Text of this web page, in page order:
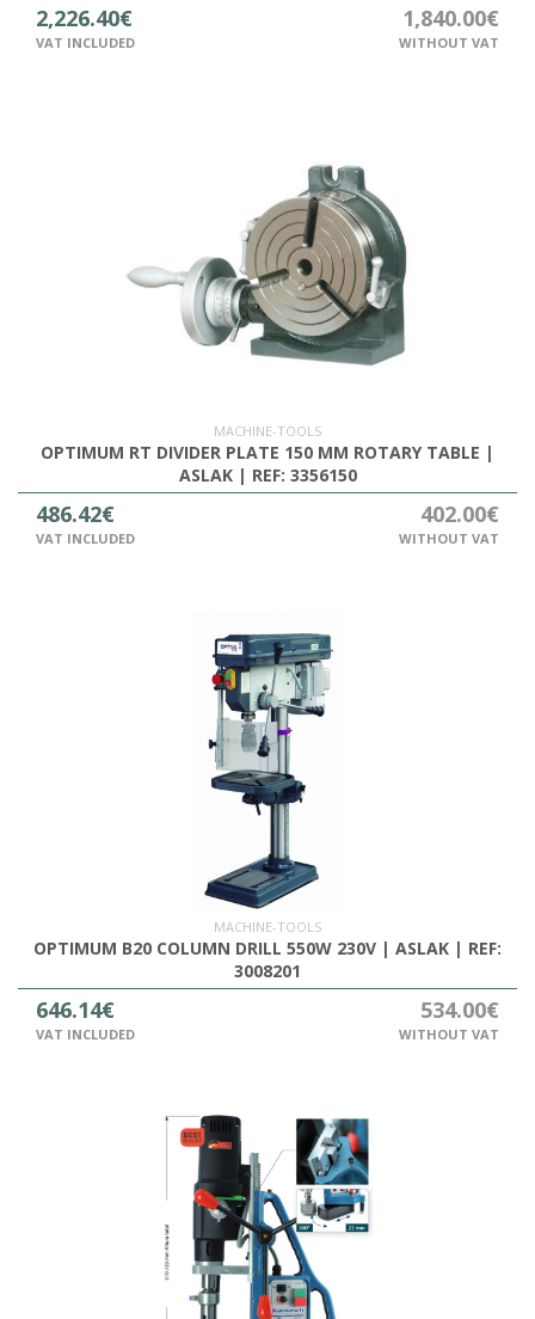
2,226.40€
VAT INCLUDED
1,840.00€
WITHOUT VAT
MACHINE-TOOLS
OPTIMUM RT DIVIDER PLATE 150 MM ROTARY TABLE |
ASLAK | REF: 3356150
486.42€
VAT INCLUDED
402.00€
WITHOUT VAT
MACHINE-TOOLS
OPTIMUM B20 COLUMN DRILL 550W 230V | ASLAK | REF:
3008201
646.14€
VAT INCLUDED
534.00€
WITHOUT VAT